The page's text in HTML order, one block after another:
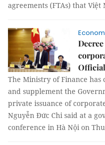
agreements (FTAs) that Việt
Official
The Ministry of Finance
and supplement the
private issuance of
Nguyễn Đức Chi said at a
conference in Hà Nội on